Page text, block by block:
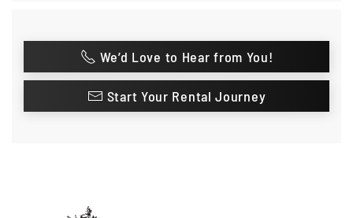
We’d Love to Hear from You!
Start Your Rental Journey